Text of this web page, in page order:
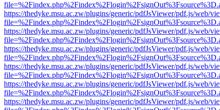
https://thedyke.msu.ac.zw/plugins/generic/pdfJsViewer/pdf.js/web/
https://thedyke.msu.ac.zw/plugins/generic/pdfJsViewer/pdf.js/web/
https://thedyke.msu.ac.zw/plugins/generic/pdfJsViewer/pdf.js/web/
https://thedyke.msu.ac.zw/plugins/generic/pdfJsViewer/pdf.js/web/
https://thedyke.msu.ac.zw/plugins/generic/pdfJsViewer/pdf.js/web/
https://thedyke.msu.ac.zw/plugins/generic/pdfJsViewer/pdf.js/web/